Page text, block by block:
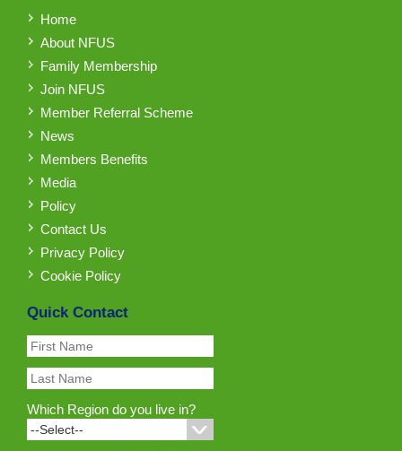
Home
About NFUS
Family Membership
Join NFUS
Member Referral Scheme
News
Members Benefits
Media
Policy
Contact Us
Privacy Policy
Cookie Policy
Quick Contact
Which Region do you live in?